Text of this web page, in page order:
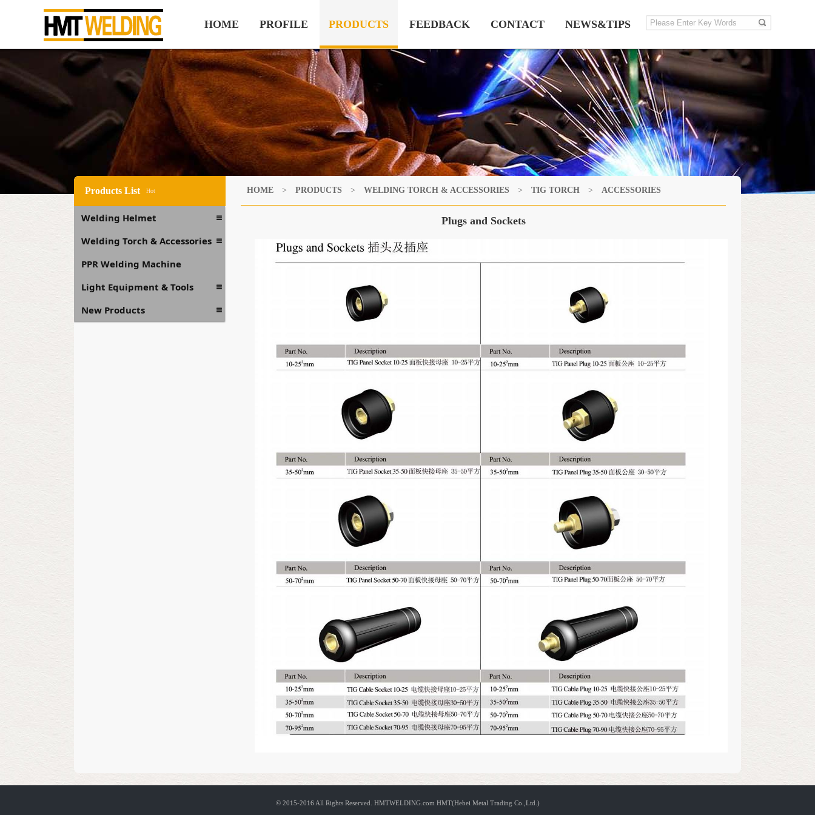
HOME PROFILE PRODUCTS FEEDBACK CONTACT NEWS&TIPS
Products List Hot
Welding Helmet
Welding Torch & Accessories
PPR Welding Machine
Light Equipment & Tools
New Products
HOME > PRODUCTS > WELDING TORCH & ACCESSORIES > TIG TORCH > ACCESSORIES
Plugs and Sockets
© 2015-2016 All Rights Reserved. HMTWELDING.com HMT(Hebei Metal Trading Co.,Ltd.)